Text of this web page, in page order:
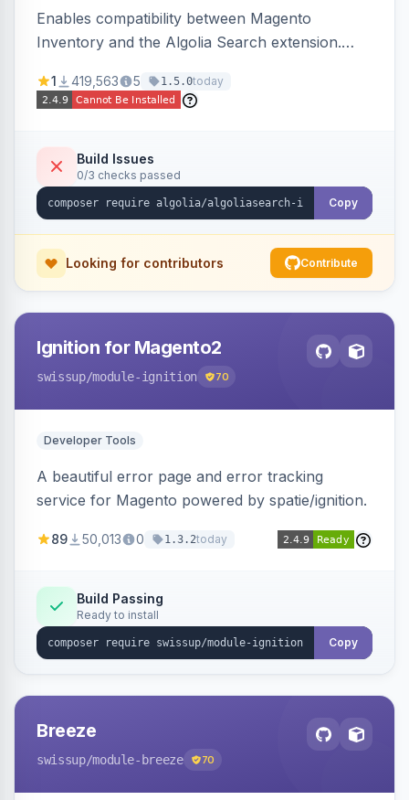
Enables compatibility between Magento
Inventory and the Algolia Search extension.
stock availability.
1 419,563 5 1.5.0today
Build Issues
0/3 checks passed
Copy
Looking for contributors Contribute
Ignition for Magento2
swissup/module-ignition 70
Developer Tools
A beautiful error page and error tracking
service for Magento powered by spatie/ignition.
89 50,013 0 1.3.2today
Build Passing
Ready to install
Copy
Breeze
swissup/module-breeze 70